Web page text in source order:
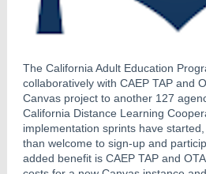
The California Adult Education
collaboratively with CAEP TAP and
Canvas project to another 127
California Distance Learning
implementation sprints have
than welcome to sign-up and
added benefit is CAEP TAP and